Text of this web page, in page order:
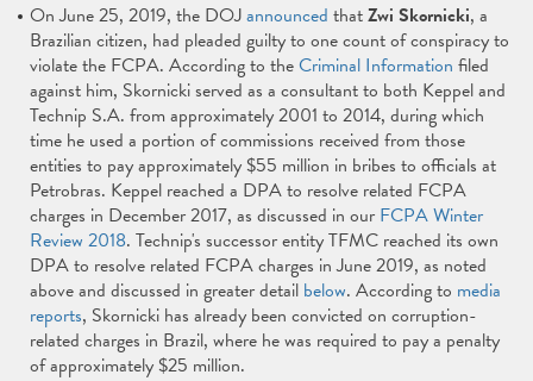
On June 25, 2019, the DOJannounced thatZwi Skornicki, a
Brazilian citizen, had pleaded guilty to one count of conspiracy to
violate the FCPA. According to theCriminal Information filed
against him, Skornicki served as a consultant to both Keppel and
Technip S.A. from approximately 2001 to 2014, during which
time he used a portion of commissions received from those
entities to pay approximately $55 million in bribes to officials at
Petrobras. Keppel reached a DPA to resolve related FCPA
charges in December 2017, as discussed in our FCPA Winter
Review 2018. Technip's successor entity TFMC reached its own
DPA to resolve related FCPA charges in June 2019, as noted
above and discussed in greater detail below. According to media
reports, Skornicki has already been convicted on corruption-
related charges in Brazil, where he was required to pay a penalty
of approximately $25 million.